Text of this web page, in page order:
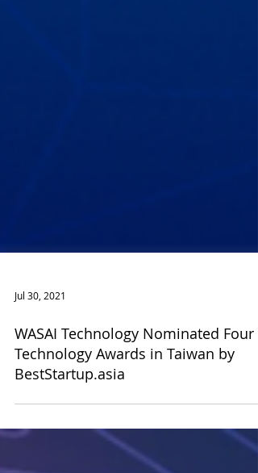
WASAI Technology Nominated Four
Technology Awards in Taiwan by